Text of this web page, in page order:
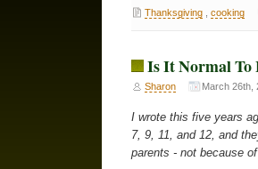
Thanksgiving, cooking
Is It Normal To
Sharon March 26th,
I wrote this five years
7, 9, 11, and 12, and
parents - not because